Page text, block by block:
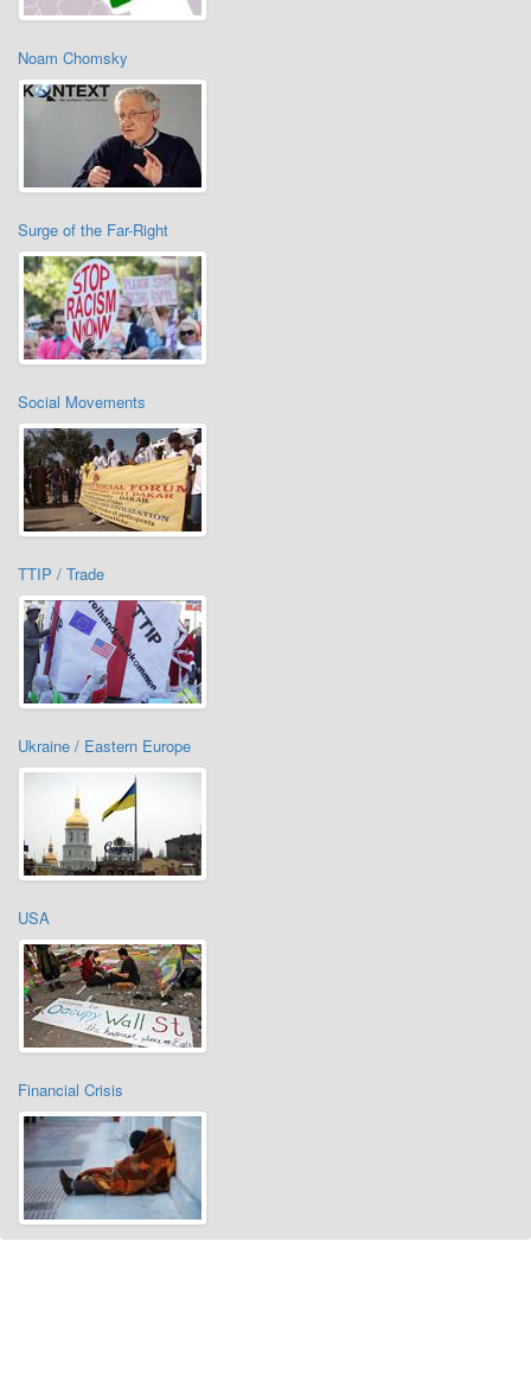
Noam Chomsky
Surge of the Far-Right
Social Movements
TTIP / Trade
Ukraine / Eastern Europe
USA
Financial Crisis